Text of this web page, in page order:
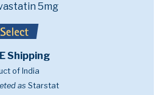
5mg
Shipping
of India
as Starstat